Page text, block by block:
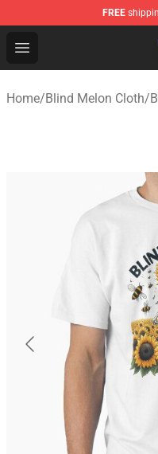
FREE
Open menu
Blind Melon Shop -
Home/Blind Melon Cloth/